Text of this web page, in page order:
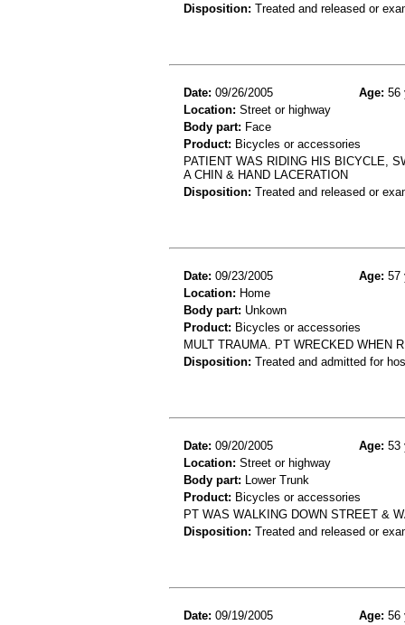
Disposition: Treated and released or
Date: 09/26/2005 Age: 56
Location: Street or highway
Body part: Face
Product: Bicycles or accessories
PATIENT WAS RIDING HIS BICYCLE,
A CHIN & HAND LACERATION
Disposition: Treated and released or
Date: 09/23/2005 Age: 57
Location: Home
Body part: Unkown
Product: Bicycles or accessories
MULT TRAUMA. PT WRECKED WHEN
Disposition: Treated and admitted for
Date: 09/20/2005 Age: 53
Location: Street or highway
Body part: Lower Trunk
Product: Bicycles or accessories
PT WAS WALKING DOWN STREET &
Disposition: Treated and released or
Date: 09/19/2005 Age: 56